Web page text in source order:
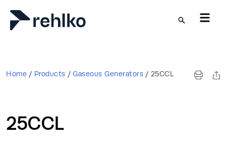
Skip to main content
Home / Products / Gaseous Generators / 25CCL
25CCL